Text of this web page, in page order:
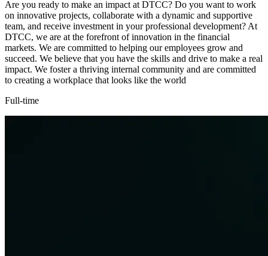
Are you ready to make an impact at DTCC? Do you want to work
on innovative projects, collaborate with a dynamic and supportive
team, and receive investment in your professional development? At
DTCC, we are at the forefront of innovation in the financial
markets. We are committed to helping our employees grow and
succeed. We believe that you have the skills and drive to make a real
impact. We foster a thriving internal community and are committed
to creating a workplace that looks like the world
Full-time